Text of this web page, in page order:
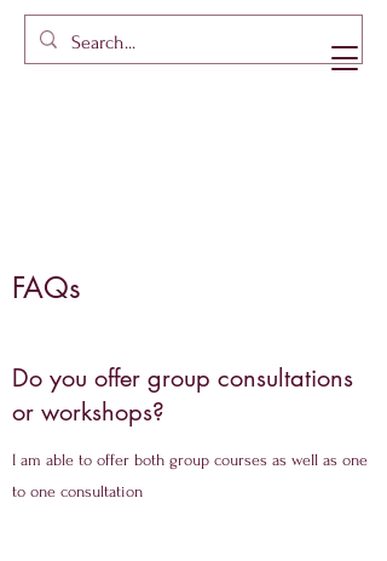
FAQs
Do you offer group consultations
or workshops?
I am able to offer both group courses as well as one
to one consultation